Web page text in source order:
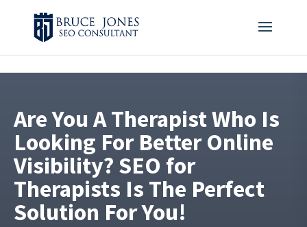
4BDF2975-20DB-4EC9-81CB-164AB30DD469
Are You A Therapist Who Is
Looking For Better Online
Visibility? SEO for
Therapists Is The Perfect
Solution For You!